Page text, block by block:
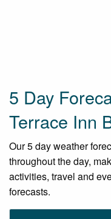
5 Day
Terrace Inn
Our 5 day weather
throughout the day,
activities, travel and
forecasts.